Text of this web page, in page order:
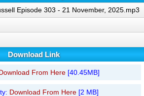
Episode 303 - 21 November, 2025.mp3
Download Link
From Here[40.45MB]
Download From Here[2 MB]